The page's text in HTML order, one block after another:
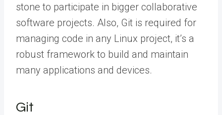
stone to participate in bigger collaborative
software projects. Also, Git is required for
managing code in any Linux project, it’s a
robust framework to build and maintain
many applications and devices.
Git